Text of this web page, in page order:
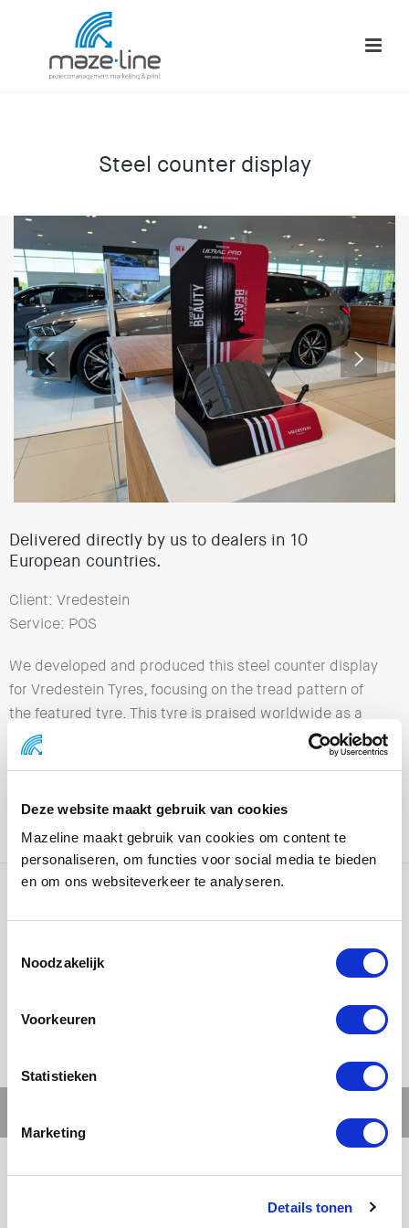
Deze website maakt gebruik van cookies
Mazeline maakt gebruik van cookies om content te
personaliseren, om functies voor social media te bieden
en om ons websiteverkeer te analyseren.
Noodzakelijk
Voorkeuren
Statistieken
Marketing
Details tonen
Steel counter display
Delivered directly by us to dealers in 10
European countries.
Client: Vredestein
Service: POS
We developed and produced this steel counter display
for Vredestein Tyres, focusing on the tread pattern of
the featured tyre. This tyre is praised worldwide as a
ground-breaking innovation in driving experience and
comfort. The Vredestein Ultrac Pro stands for top
complete displays directly to dealers in 10 European
countries.
Ons werk